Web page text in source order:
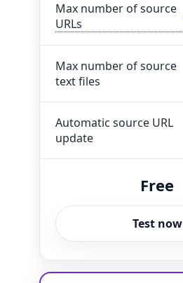
Max number of source
URLs
Max number of source
text files
Automatic source URL
update
Free
Test now